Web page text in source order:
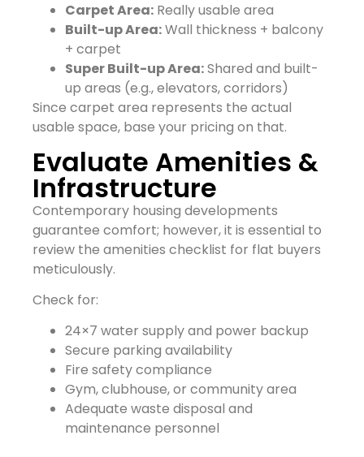
Carpet Area: Really usable area
Built-up Area:Wall thickness + balcony
+ carpet
Super Built-up Area:Shared and built-
up areas (e.g., elevators, corridors)
Since carpet area represents the actual
usable space, base your pricing on that.
Evaluate Amenities &
Infrastructure
Contemporary housing developments
guarantee comfort; however, it is essential to
review the amenities checklist for flat buyers
meticulously.
Check for:
24×7 water supply and power backup
Secure parking availability
Fire safety compliance
Gym, clubhouse, or community area
Adequate waste disposal and
maintenance personnel